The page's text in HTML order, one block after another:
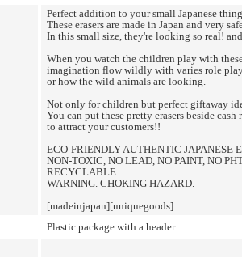
Perfect addition to your small Japanese
These erasers are made in Japan and very
In this small size, they're looking so real!
When you watch the children play with
imagination flow wildly with varies role
or how the wild animals are looking.
Not only for children but perfect giftaway
You can put these pretty erasers beside
to attract your customers!!
ECO-FRIENDLY AUTHENTIC JAPANESE
NON-TOXIC, NO LEAD, NO PAINT, NO
RECYCLABLE.
WARNING. CHOKING HAZARD.
[madeinjapan][uniquegoods]
Plastic package with a header